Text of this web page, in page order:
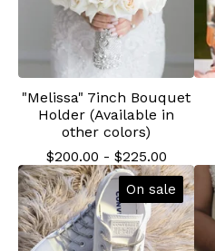
"Melissa" 7inch Bouquet
Holder (Available in
other colors)
$200.00 - $225.00
On sale